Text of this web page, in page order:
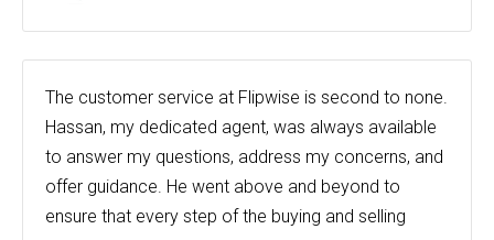
The customer service at Flipwise is second to none.
Hassan, my dedicated agent, was always available
to answer my questions, address my concerns, and
offer guidance. He went above and beyond to
ensure that every step of the buying and selling